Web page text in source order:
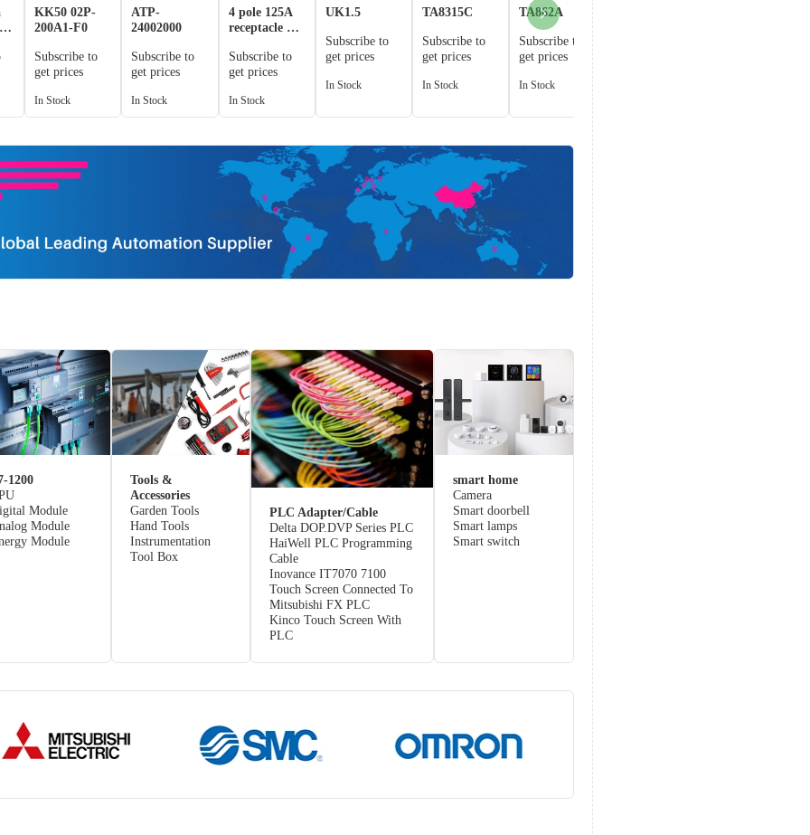
KK50 02P-
200A1-F0
Subscribe to
get prices
In Stock
ATP-
24002000
Subscribe to
get prices
In Stock
4 pole 125A
receptacle +
concealed
installation
Subscribe to
get prices
In Stock
UK1.5
Subscribe to
get prices
In Stock
TA8315C
Subscribe to
get prices
In Stock
TA862A
Subscribe to
get prices
In Stock
1200
Module
Module
Module
Tools &
Accessories
Garden Tools
Hand Tools
Instrumentation
Tool Box
PLC Adapter/Cable
Delta DOP.DVP Series PLC
HaiWell PLC Programming
Cable
Inovance IT7070 7100
Touch Screen Connected To
Mitsubishi FX PLC
Kinco Touch Screen With
PLC
smart home
Camera
Smart doorbell
Smart lamps
Smart switch